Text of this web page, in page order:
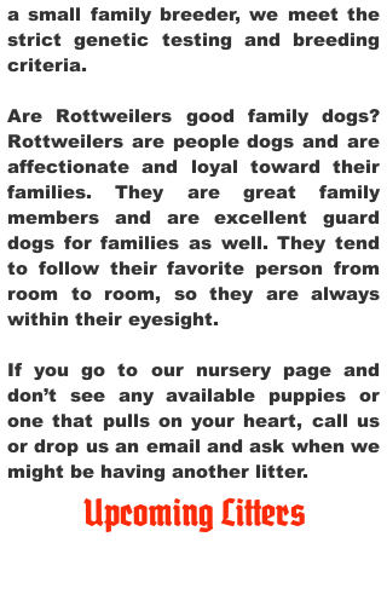
a small family breeder, we meet the
strict genetic testing and breeding
criteria.
Are Rottweilers good family dogs?
Rottweilers are people dogs and are
affectionate and loyal toward their
families. They are great family
members and are excellent guard
dogs for families as well. They tend
to follow their favorite person from
room to room, so they are always
within their eyesight.
If you go to our nursery page and
don’t see any available puppies or
one that pulls on your heart, call us
or drop us an email and ask when we
might be having another litter.
Upcoming Litters